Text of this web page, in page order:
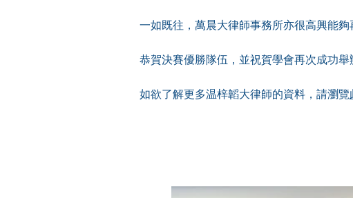
一如既往，萬晨大律師事務所亦很高興能夠
恭賀決賽優勝隊伍，並祝賀學會再次成功舉
如欲了解更多温梓韜大律師的資料，請瀏覽